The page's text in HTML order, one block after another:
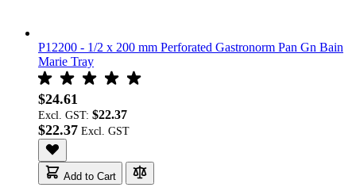
P12200 - 1/2 x 200 mm Perforated Gastronorm Pan Gn Bain
Marie Tray
$24.61
Excl. GST: $22.37
$22.37
Add to Cart